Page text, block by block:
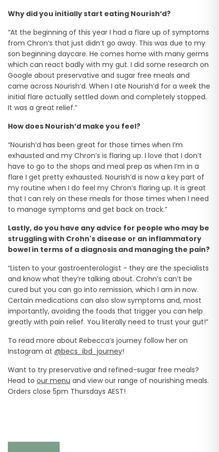
Why did you initially start eating Nourish’d?
“At the beginning of this year I had a flare up of symptoms
from Chron’s that just didn’t go away. This was due to my
son beginning daycare. He comes home with many germs
which can react badly with my gut. I did some research on
Google about preservative and sugar free meals and
came across Nourish’d. When I ate Nourish’d for a week the
initial flare actually settled down and completely stopped.
It was a great relief.”
How does Nourish’d make you feel?
“Nourish’d has been great for those times when I’m
exhausted and my Chron’s is flaring up. I love that I don’t
have to go to the shops and meal prep as when I’m in a
flare I get pretty exhausted. Nourish’d is now a key part of
my routine when I do feel my Chron’s flaring up. It is great
that I can rely on these meals for those times when I need
to manage symptoms and get back on track.”
Lastly, do you have any advice for people who may be
struggling with Crohn's disease or an inflammatory
bowel in terms of a diagnosis and managing the pain?
“Listen to your gastroenterologist - they are the specialists
and know what they’re talking about. Crohn’s can’t be
cured but you can go into remission, which I am in now.
Certain medications can also slow symptoms and, most
importantly, avoiding the foods that trigger you can help
greatly with pain relief. You literally need to trust your gut!”
To read more about Rebecca’s journey follow her on
Instagram at @becs_ibd_journey!
Want to try preservative and refined-sugar free meals?
Head to our menu and view our range of nourishing meals.
Orders close 5pm Thursdays AEST!